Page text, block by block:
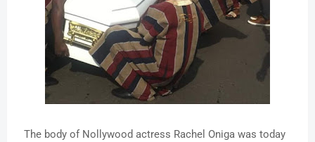
The body of Nollywood actress Rachel Oniga was today